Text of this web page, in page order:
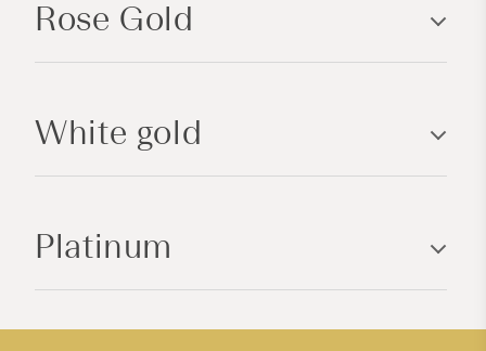
s
e
t
n
t
Rose Gold
White gold
Platinum